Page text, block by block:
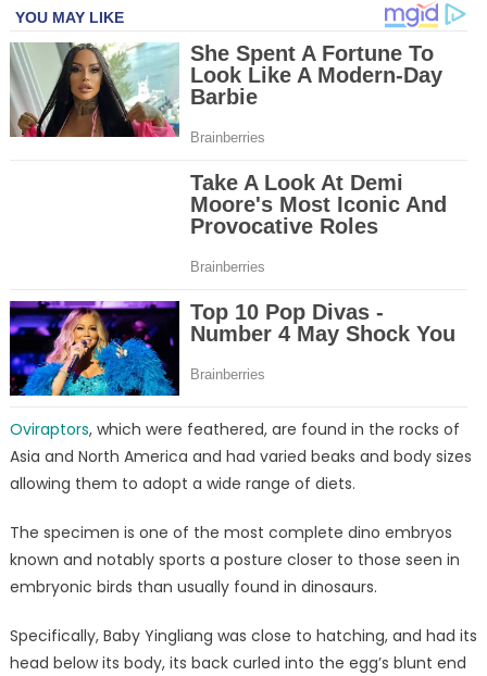
Oviraptors, which were feathered, are found in the rocks of
Asia and North America and had varied beaks and body sizes
allowing them to adopt a wide range of diets.
The specimen is one of the most complete dino embryos
known and notably sports a posture closer to those seen in
embryonic birds than usually found in dinosaurs.
Specifically, Baby Yingliang was close to hatching, and had its
head below its body, its back curled into the egg’s blunt end